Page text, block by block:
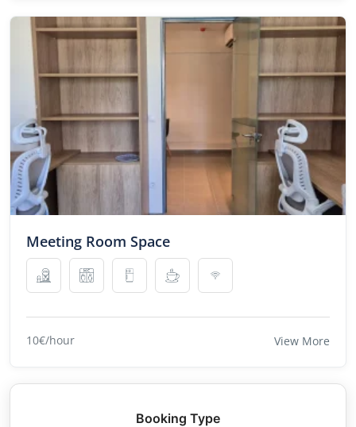
Meeting Room Space
10€/hour View More
Booking Type